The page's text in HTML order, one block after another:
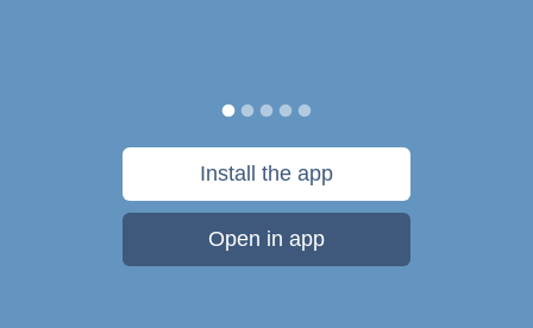
Install the app
Open in app